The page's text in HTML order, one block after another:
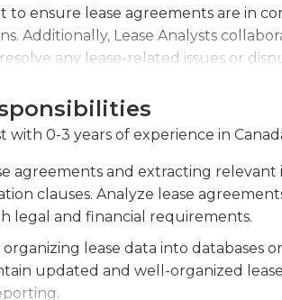
to ensure lease agreements are in
Additionally, Lease Analysts
any lease-related issues or
excellent analytical and problem-
agreements and contract terms.
and negotiation abilities to
stakeholders. They must stay
provide accurate advice and
bachelor's degree in finance, real
analysis or real estate transactions
with 0-3 years of experience in
agreements and extracting relevant
clauses. Analyze lease
legal and financial requirements.
lease data into databases
updated and well-organized